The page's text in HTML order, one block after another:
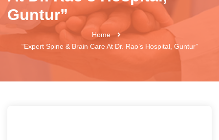
Guntur”
Home
“Expert Spine & Brain Care At Dr. Rao’s Hospital, Guntur”